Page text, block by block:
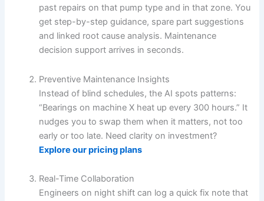
past repairs on that pump type and in that zone. You
get step-by-step guidance, spare part suggestions
and linked root cause analysis. Maintenance
decision support arrives in seconds.
Preventive Maintenance Insights
Instead of blind schedules, the AI spots patterns:
“Bearings on machine X heat up every 300 hours.” It
nudges you to swap them when it matters, not too
early or too late. Need clarity on investment?
Explore our pricing plans
Real-Time Collaboration
Engineers on night shift can log a quick fix note that